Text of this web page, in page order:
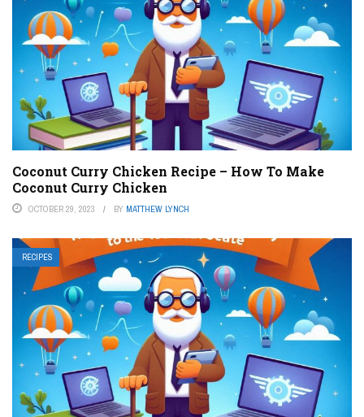
Coconut Curry Chicken Recipe – How To Make
Coconut Curry Chicken
OCTOBER 29, 2023 BY MATTHEW LYNCH
RECIPES